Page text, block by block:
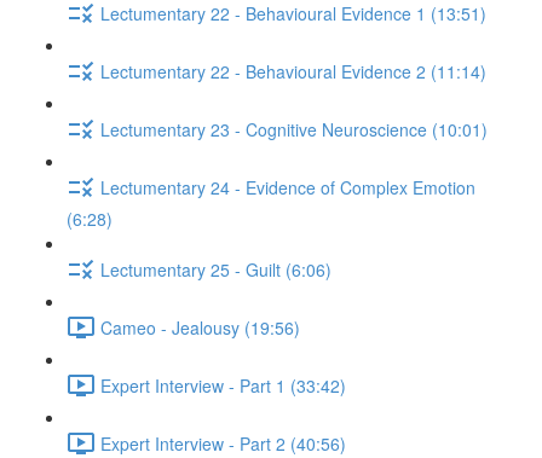
Lectumentary 22 - Behavioural Evidence 1 (13:51)
Lectumentary 22 - Behavioural Evidence 2 (11:14)
Lectumentary 23 - Cognitive Neuroscience (10:01)
Lectumentary 24 - Evidence of Complex Emotion
(6:28)
Lectumentary 25 - Guilt (6:06)
Cameo - Jealousy (19:56)
Expert Interview - Part 1 (33:42)
Expert Interview - Part 2 (40:56)